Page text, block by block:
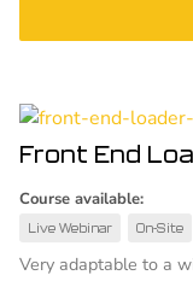
Front End
Course available:
Live Webinar On-Site
Very adaptable to a